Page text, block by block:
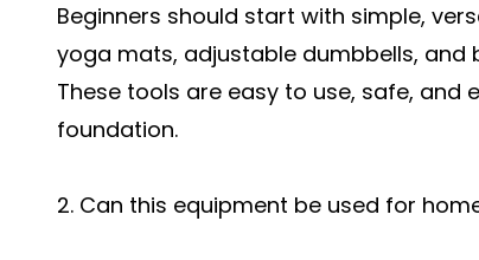
Beginners should start with simple,
yoga mats, adjustable dumbbells, and
These tools are easy to use, safe,
foundation.
2. Can this equipment be used for